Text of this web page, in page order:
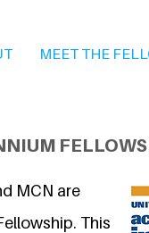
MEET THE
MCN are
This